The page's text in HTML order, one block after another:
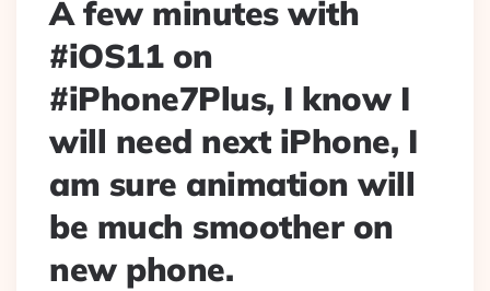
A few minutes with
#iOS11 on
#iPhone7Plus, I know I
will need next iPhone, I
am sure animation will
be much smoother on
new phone.